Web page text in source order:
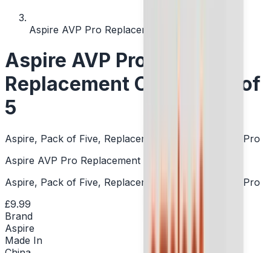
Aspire AVP Pro Replacement Coil - Pack of 5
Aspire AVP Pro
Replacement Coil - Pack of
5
Aspire, Pack of Five, Replacement Coils, DTL, AVP Pro
Aspire AVP Pro Replacement Coil - Pack of 5
Aspire, Pack of Five, Replacement Coils, DTL, AVP Pro
£9.99
Brand
Aspire
Made In